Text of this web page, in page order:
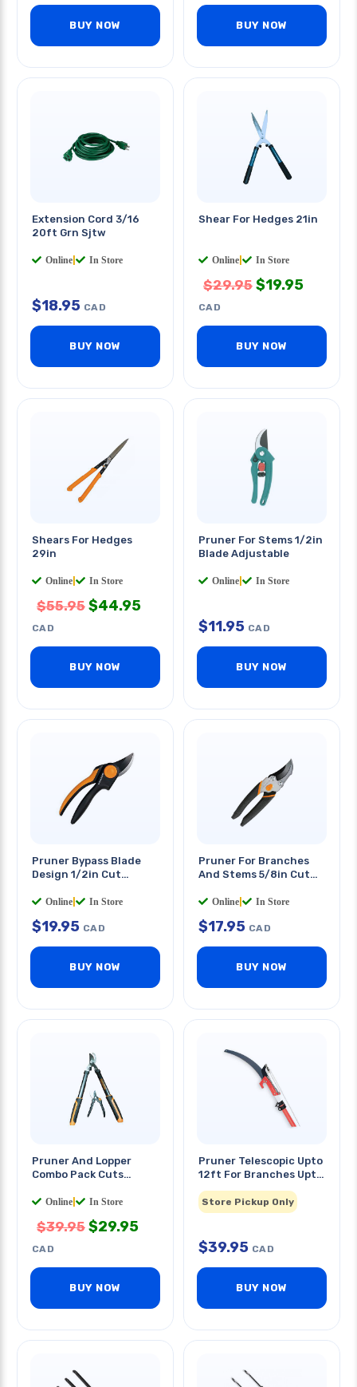
BUY NOW BUY NOW
Extension Cord 3/16
20ft Grn Sjtw
Online In Store
$18.95 CAD
BUY NOW
Shear For Hedges 21in
Online In Store
$29.95 $19.95
CAD
BUY NOW
Shears For Hedges
29in
Online In Store
$55.95 $44.95
CAD
BUY NOW
Pruner For Stems 1/2in
Blade Adjustable
Online In Store
$11.95 CAD
BUY NOW
Pruner Bypass Blade
Design 1/2in Cut
Online In Store
$19.95 CAD
BUY NOW
Pruner For Branches
And Stems 5/8in Cut
Online In Store
$17.95 CAD
BUY NOW
Pruner And Lopper
Combo Pack Cuts
Online In Store
$39.95 $29.95
CAD
BUY NOW
Pruner Telescopic Upto
12ft For Branches Upto
1in Diameter
Store Pickup Only
$39.95 CAD
BUY NOW